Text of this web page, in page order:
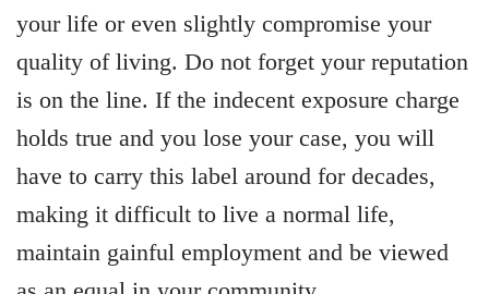
your life or even slightly compromise your
quality of living. Do not forget your reputation
is on the line. If the indecent exposure charge
holds true and you lose your case, you will
have to carry this label around for decades,
making it difficult to live a normal life,
maintain gainful employment and be viewed